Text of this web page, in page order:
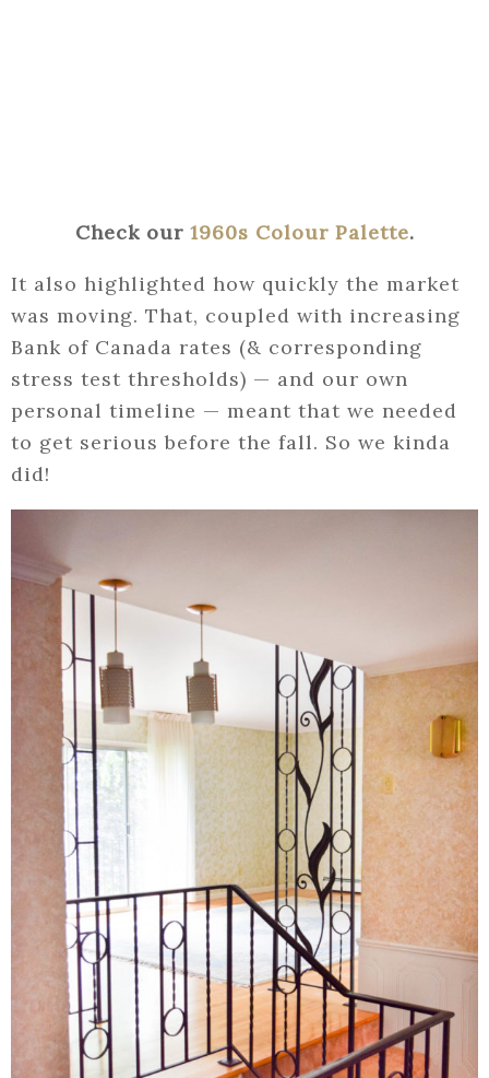
Check our 1960s Colour Palette.
It also highlighted how quickly the market
was moving. That, coupled with increasing
Bank of Canada rates (& corresponding
stress test thresholds) — and our own
personal timeline — meant that we needed
to get serious before the fall. So we kinda
did!